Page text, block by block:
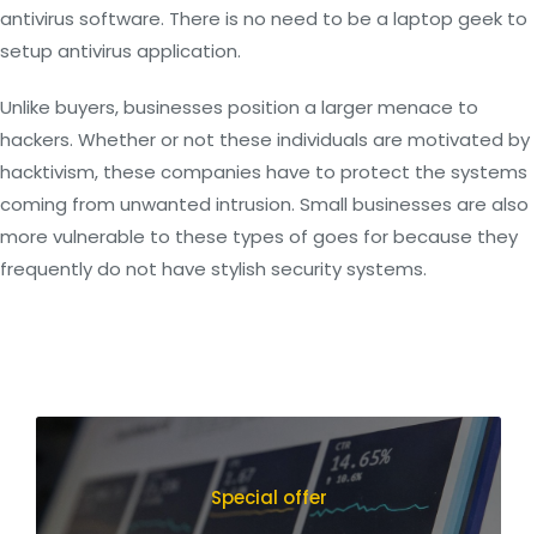
antivirus software. There is no need to be a laptop geek to
setup antivirus application.
Unlike buyers, businesses position a larger menace to
hackers. Whether or not these individuals are motivated by
hacktivism, these companies have to protect the systems
coming from unwanted intrusion. Small businesses are also
more vulnerable to these types of goes for because they
frequently do not have stylish security systems.
Special offer